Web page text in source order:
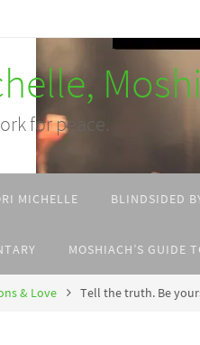
for peace.
MICHELLE BLINDSIDED
MOSHIACH’S GUIDE
& Love Tell the truth. Be